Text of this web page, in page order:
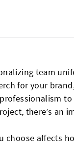
team
for your
there’s an
choose affects